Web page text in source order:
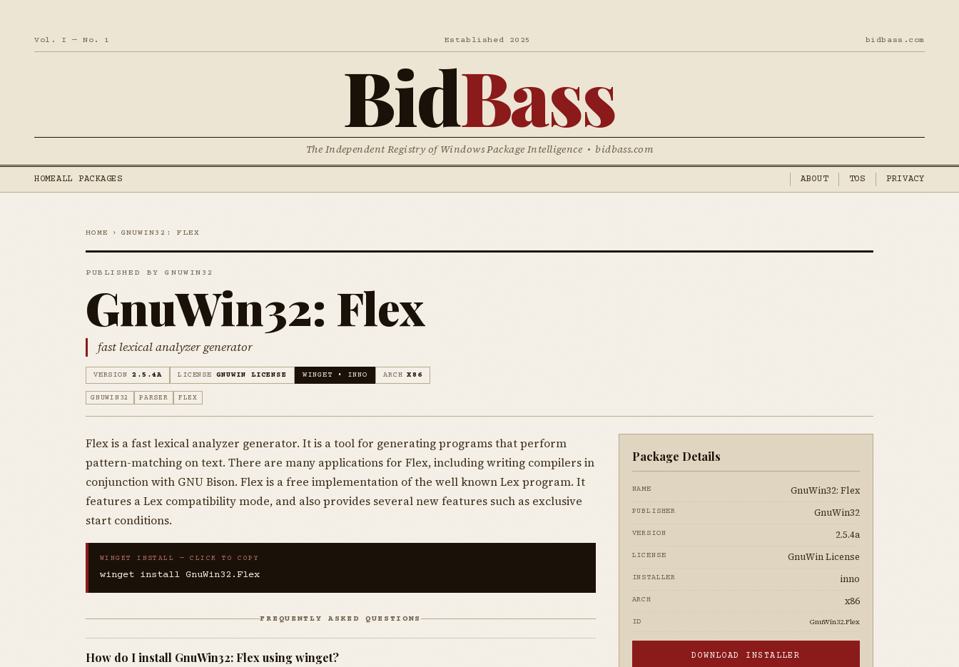
Vol. I — No. 1 Established 2025 bidbass.com
BidBass
The Independent Registry of Windows Package Intelligence • bidbass.com
HOMEALL PACKAGES ABOUT TOS PRIVACY
HOME › GNUWIN32: FLEX
PUBLISHED BY GNUWIN32
GnuWin32: Flex
fast lexical analyzer generator
VERSION 2.5.4A LICENSE GNUWIN LICENSE WINGET • INNO ARCH X86
GNUWIN32 PARSER FLEX
Flex is a fast lexical analyzer generator. It is a tool for generating programs that perform
pattern-matching on text. There are many applications for Flex, including writing compilers in
conjunction with GNU Bison. Flex is a free implementation of the well known Lex program. It
features a Lex compatibility mode, and also provides several new features such as exclusive
start conditions.
WINGET INSTALL — CLICK TO COPY
winget install GnuWin32.Flex
FREQUENTLY ASKED QUESTIONS
How do I install GnuWin32: Flex using winget?
Package Details
NAME GnuWin32: Flex
PUBLISHER GnuWin32
VERSION 2.5.4a
LICENSE GnuWin License
INSTALLER inno
ARCH x86
ID GnuWin32.Flex
DOWNLOAD INSTALLER